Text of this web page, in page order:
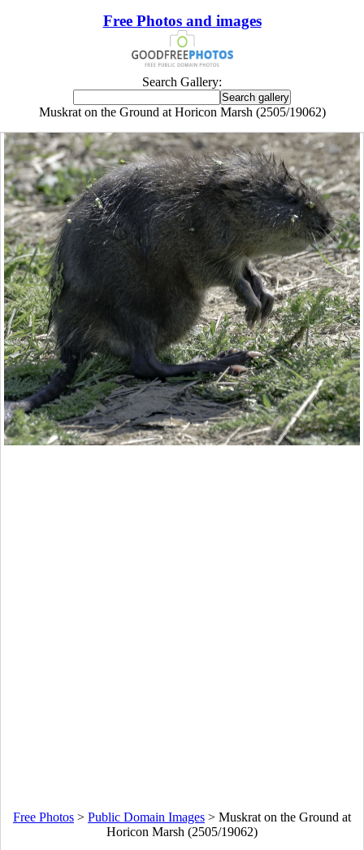
Free Photos and images
Search Gallery:
Muskrat on the Ground at Horicon Marsh (2505/19062)
Free Photos > Public Domain Images > Muskrat on the Ground at
Horicon Marsh (2505/19062)